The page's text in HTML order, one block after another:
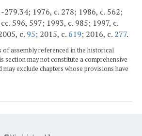
279.34; 1976, c. 278; 1986, c. 562;
596, 597; 1993, c. 985; 1997, c.
c. 95; 2015, c. 619; 2016, c. 277.
of assembly referenced in the historical
section may not constitute a comprehensive
may exclude chapters whose provisions have